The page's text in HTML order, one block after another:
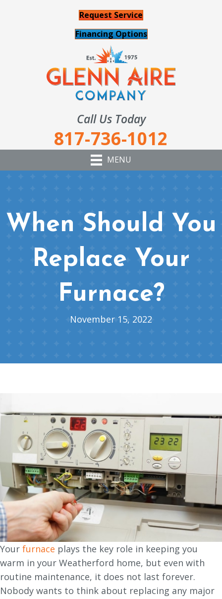
Request Service
Financing Options
Call Us Today
817-736-1012
MENU
When Should You
Replace Your
Furnace?
November 15, 2022
Your furnace plays the key role in keeping you
warm in your Weatherford home, but even with
routine maintenance, it does not last forever.
Nobody wants to think about replacing any major